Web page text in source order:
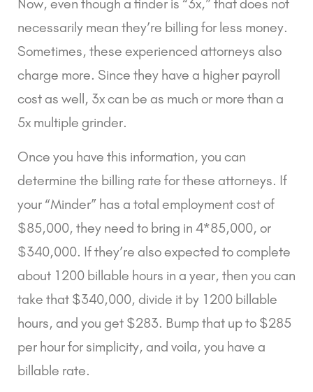
necessarily mean they’re billing for less money.
Sometimes, these experienced attorneys also
charge more. Since they have a higher payroll
cost as well, 3x can be as much or more than a
5x multiple grinder.
Once you have this information, you can
determine the billing rate for these attorneys. If
your “Minder” has a total employment cost of
$85,000, they need to bring in 4*85,000, or
$340,000. If they’re also expected to complete
about 1200 billable hours in a year, then you can
take that $340,000, divide it by 1200 billable
hours, and you get $283. Bump that up to $285
per hour for simplicity, and voila, you have a
billable rate.